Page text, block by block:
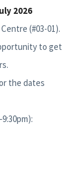
2026
(#03-01).
to get
the dates